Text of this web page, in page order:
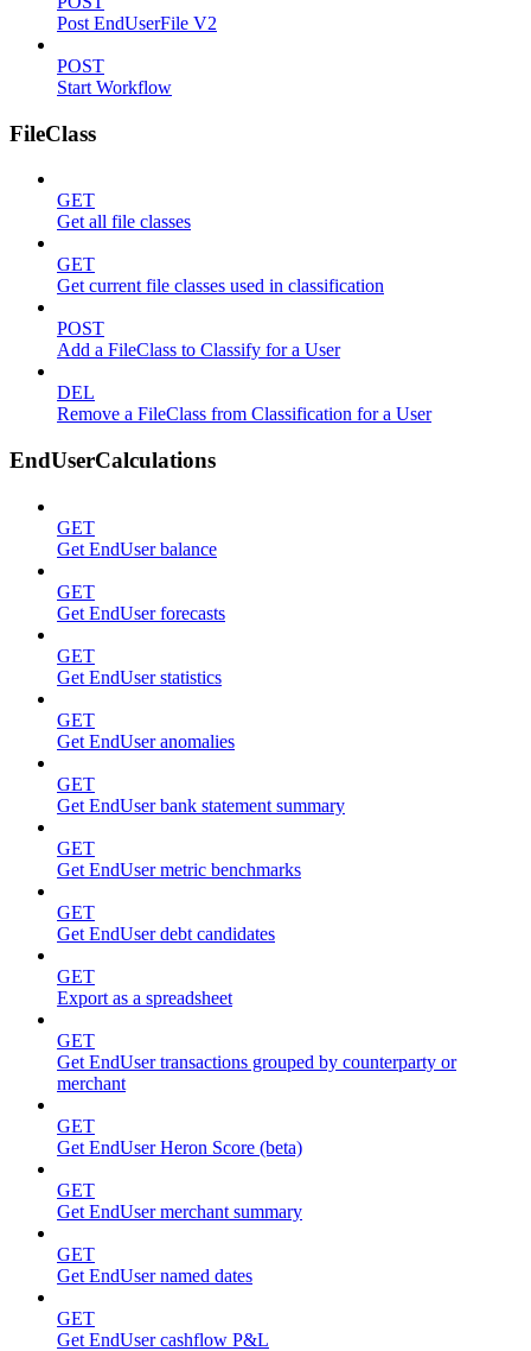
Post EndUserFile V2
POST
Start Workflow
FileClass
GET
Get all file classes
GET
Get current file classes used in classification
POST
Add a FileClass to Classify for a User
DEL
Remove a FileClass from Classification for a User
EndUserCalculations
GET
Get EndUser balance
GET
Get EndUser forecasts
GET
Get EndUser statistics
GET
Get EndUser anomalies
GET
Get EndUser bank statement summary
GET
Get EndUser metric benchmarks
GET
Get EndUser debt candidates
GET
Export as a spreadsheet
GET
Get EndUser transactions grouped by counterparty or
merchant
GET
Get EndUser Heron Score (beta)
GET
Get EndUser merchant summary
GET
Get EndUser named dates
GET
Get EndUser cashflow P&L